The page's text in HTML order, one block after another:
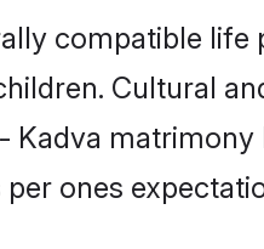
compatible life
Cultural
Kadva matrimony
ones